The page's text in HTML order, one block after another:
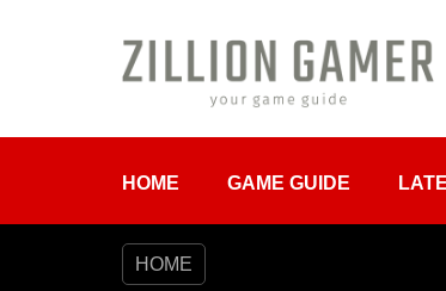
HOME GAME GUIDE
HOME